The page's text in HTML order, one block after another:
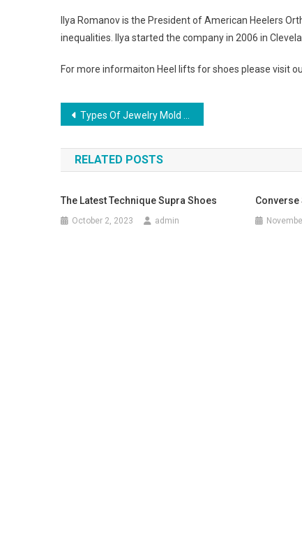
Ilya Romanov is the President of American Heelers
inequalities. Ilya started the company in 2006 in
For more informaiton Heel lifts for shoes please visit
Post navigation
Types Of Jewelry Mold Material
RELATED POSTS
The Latest Technique Supra Shoes
October 2, 2023 admin
Converse